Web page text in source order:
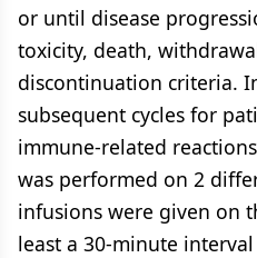
or until disease
toxicity, death,
discontinuation criteria.
subsequent cycles for
immune-related
was performed on 2
infusions were given on
least a 30-minute